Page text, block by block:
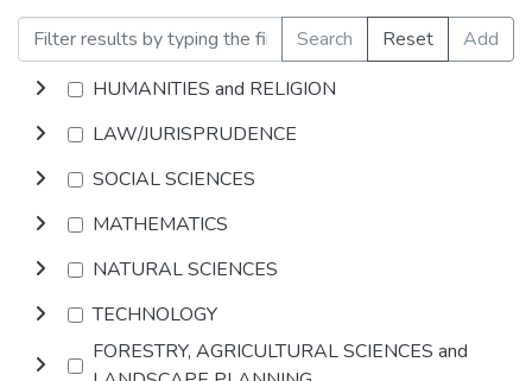
Search Reset
Add
HUMANITIES and RELIGION
LAW/JURISPRUDENCE
SOCIAL SCIENCES
MATHEMATICS
NATURAL SCIENCES
TECHNOLOGY
FORESTRY, AGRICULTURAL SCIENCES and